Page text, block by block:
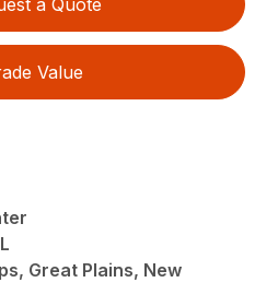
Value
Great Plains, New